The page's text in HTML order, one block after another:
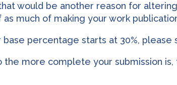
would be another reason for
much of making your work
base percentage starts at 30%, please
the more complete your submission